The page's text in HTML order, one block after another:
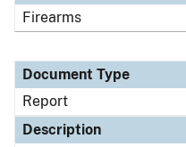
Firearms
Document Type
Report
Description